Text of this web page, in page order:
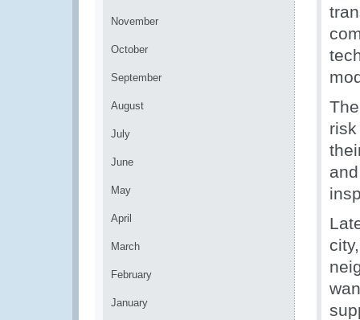
November
October
September
August
July
June
May
April
March
February
January